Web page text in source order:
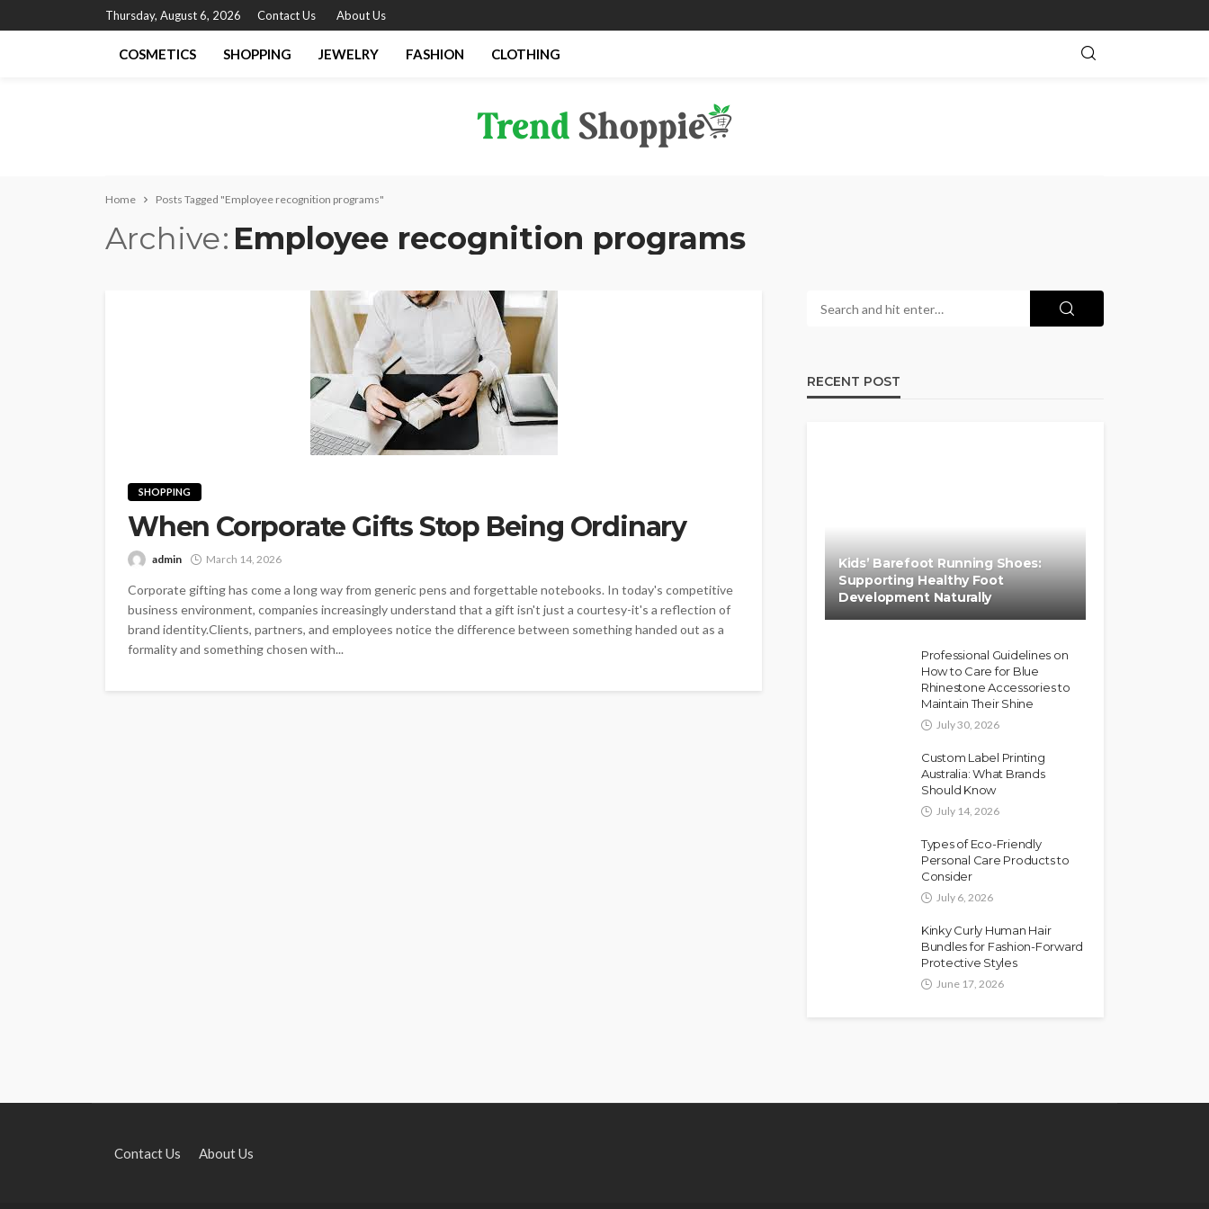
Thursday, August 6, 2026 Contact Us About Us
COSMETICS SHOPPING JEWELRY FASHION CLOTHING
Home Posts Tagged "Employee recognition programs"
Archive Employee recognition programs
SHOPPING
When Corporate Gifts Stop Being Ordinary
admin March 14, 2026
Corporate gifting has come a long way from generic pens and forgettable notebooks. In today's competitive
business environment, companies increasingly understand that a gift isn't just a courtesy-it's a reflection of
brand identity.Clients, partners, and employees notice the difference between something handed out as a
formality and something chosen with...
RECENT POST
Kids’ Barefoot Running Shoes:
Supporting Healthy Foot
Development Naturally
Professional Guidelines on
How to Care for Blue
Rhinestone Accessories to
Maintain Their Shine
July 30, 2026
Custom Label Printing
Australia: What Brands
Should Know
July 14, 2026
Types of Eco-Friendly
Personal Care Products to
Consider
July 6, 2026
Kinky Curly Human Hair
Bundles for Fashion-Forward
Protective Styles
June 17, 2026
Contact Us About Us